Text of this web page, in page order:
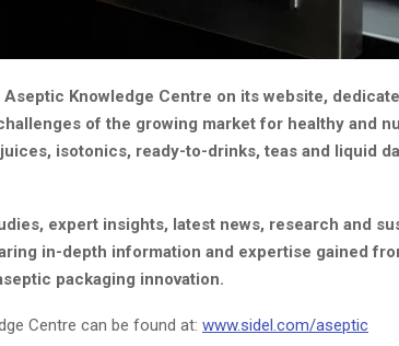
Knowledge Centre on its website,
of the growing market for healthy and
isotonics, ready-to-drinks, teas and liquid
expert insights, latest news, research and
in-depth information and expertise gained
packaging innovation.
Centre can be found at: www.sidel.com/aseptic